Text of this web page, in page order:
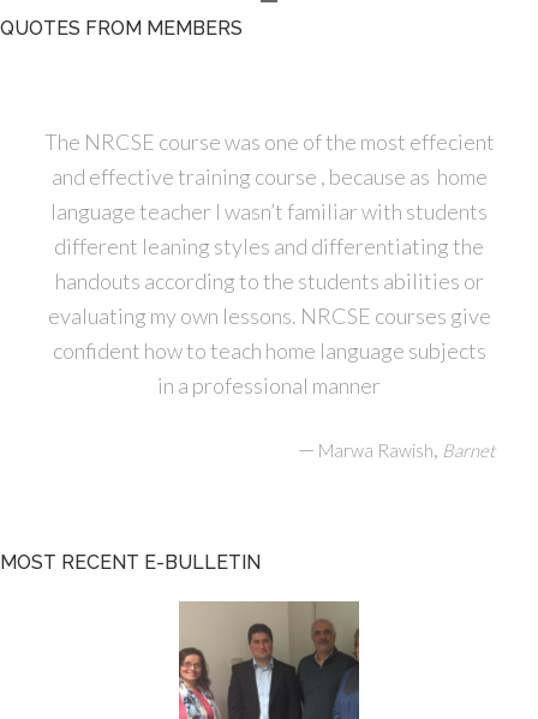
QUOTES FROM MEMBERS
The NRCSE course was one of the most effecient
and effective training course , because as home
language teacher I wasn’t familiar with students
different leaning styles and differentiating the
handouts according to the students abilities or
evaluating my own lessons. NRCSE courses give
confident how to teach home language subjects
in a professional manner
— Marwa Rawish, Barnet
MOST RECENT E-BULLETIN